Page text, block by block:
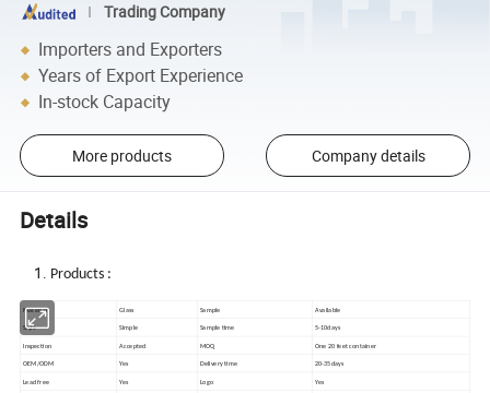
Trading Company
Importers and Exporters
Years of Export Experience
In-stock Capacity
More products Company details
Details
Products :
Material Glass Sample Available
Style Simple Sample time 5-10days
Inspection Accepted MOQ One 20 feet container
OEM/ODM Yes Delivery time 20-35days
Lead free Yes Logo Yes